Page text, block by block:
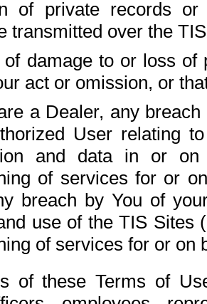
of private records
transmitted over the
damage to or loss of
act or omission, or
a Dealer, any
User relating
and data in or on
of services for or
breach by You of
use of the TIS Sites
of services for or on
of these Terms of